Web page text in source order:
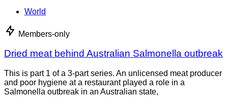
World
Members-only
Dried meat behind Australian Salmonella outbreak
This is part 1 of a 3-part series. An unlicensed meat producer
and poor hygiene at a restaurant played a role in a
Salmonella outbreak in an Australian state,